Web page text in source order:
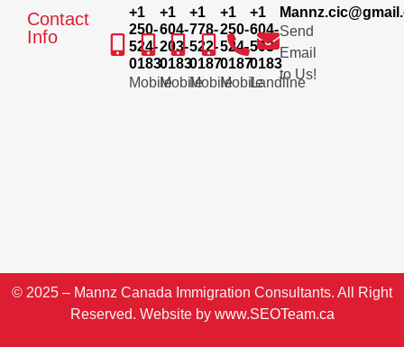
Contact
Info
+1
250-
524-
0183
Mobile
+1
604-
203-
0183
Mobile
+1
778-
522-
0187
Mobile
+1
250-
524-
0187
Mobile
+1
604-
503-
0183
Landline
Send
Email
to Us!
© 2025 – Mannz Canada Immigration Consultants. All Right
Reserved. Website by www.SEOTeam.ca